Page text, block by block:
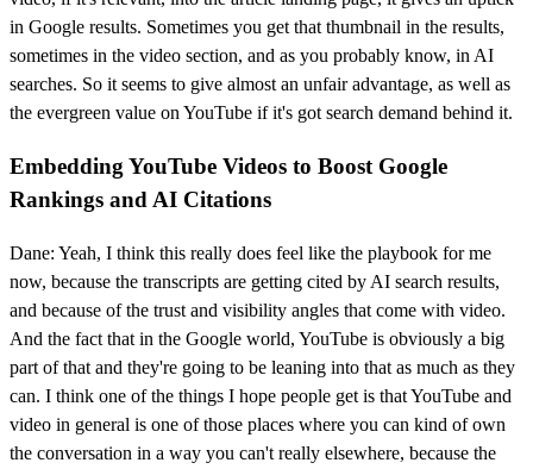
in Google results. Sometimes you get that thumbnail in the results,
sometimes in the video section, and as you probably know, in AI
searches. So it seems to give almost an unfair advantage, as well as
the evergreen value on YouTube if it's got search demand behind it.
Embedding YouTube Videos to Boost Google
Rankings and AI Citations
Dane: Yeah, I think this really does feel like the playbook for me
now, because the transcripts are getting cited by AI search results,
and because of the trust and visibility angles that come with video.
And the fact that in the Google world, YouTube is obviously a big
part of that and they're going to be leaning into that as much as they
can. I think one of the things I hope people get is that YouTube and
video in general is one of those places where you can kind of own
the conversation in a way you can't really elsewhere, because the